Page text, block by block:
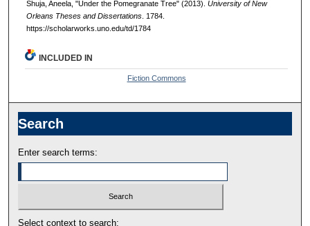
Shuja, Aneela, "Under the Pomegranate Tree" (2013). University of New
Orleans Theses and Dissertations. 1784.
https://scholarworks.uno.edu/td/1784
INCLUDED IN
Fiction Commons
Search
Enter search terms:
Select context to search: